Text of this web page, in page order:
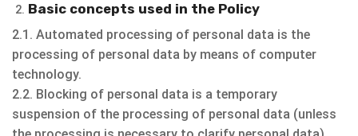
Basic concepts used in the Policy
2.1. Automated processing of personal data is the
processing of personal data by means of computer
technology.
2.2. Blocking of personal data is a temporary
suspension of the processing of personal data (unless